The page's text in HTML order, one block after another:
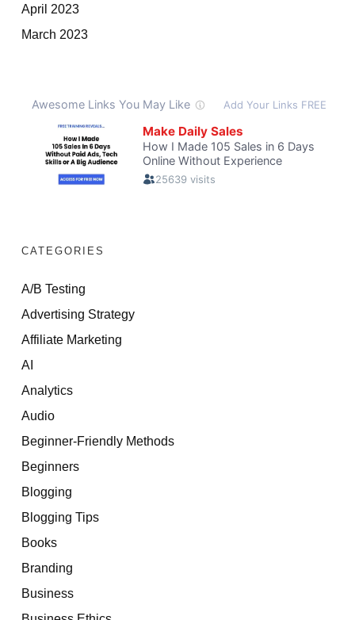
April 2023
March 2023
CATEGORIES
A/B Testing
Advertising Strategy
Affiliate Marketing
AI
Analytics
Audio
Beginner-Friendly Methods
Beginners
Blogging
Blogging Tips
Books
Branding
Business